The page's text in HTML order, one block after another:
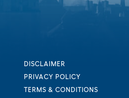
DISCLAIMER
PRIVACY POLICY
TERMS & CONDITIONS